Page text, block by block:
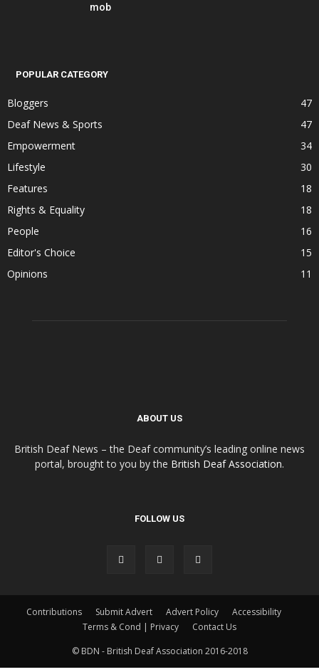
mob
POPULAR CATEGORY
Bloggers
47
Deaf News & Sports
47
Empowerment
34
Lifestyle
30
Features
18
Rights & Equality
18
People
16
Editor's Choice
15
Opinions
11
ABOUT US
British Deaf News – the Deaf community’s leading online news
portal, brought to you by the British Deaf Association.
FOLLOW US
Contributions Submit Advert Advert Policy
Accessibility
Terms & Cond | Privacy
Contact Us
© BDN - British Deaf Association 2016-2018